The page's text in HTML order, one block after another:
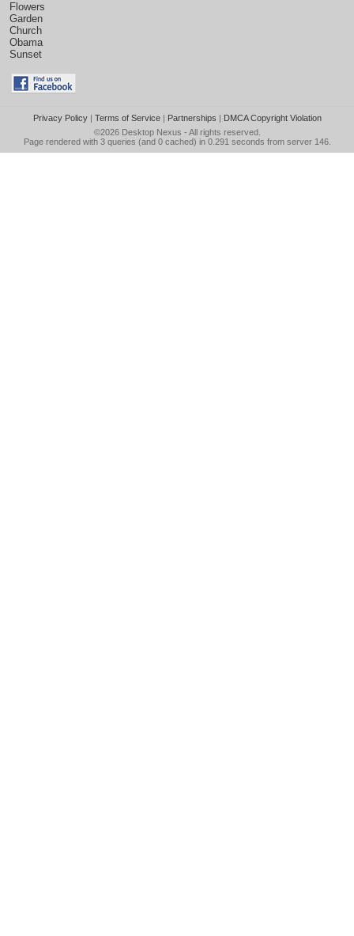
Flowers
Garden
Church
Obama
Sunset
Privacy Policy| Terms of Service| Partnerships | DMCA Copyright Violation
©2026 Desktop Nexus - All rights reserved.
Page rendered with 3 queries (and 0 cached) in 0.291 seconds from server 146.